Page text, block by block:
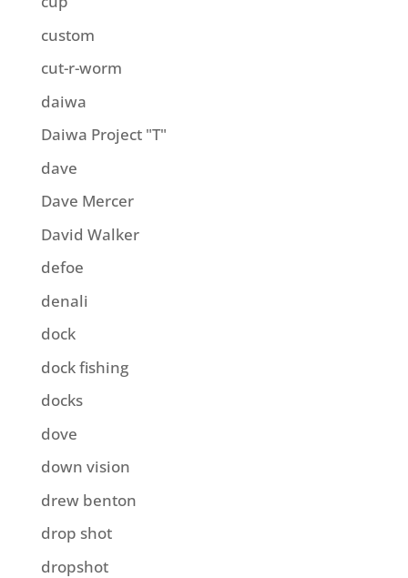
custom
cut-r-worm
daiwa
Daiwa Project "T"
dave
Dave Mercer
David Walker
defoe
denali
dock
dock fishing
docks
dove
down vision
drew benton
drop shot
dropshot